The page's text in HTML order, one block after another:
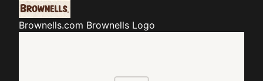
Brownells.com Brownells Logo